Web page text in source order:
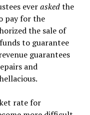
everaskedthe
pay for the
the sale of
to guarantee
guarantees
and
rate for